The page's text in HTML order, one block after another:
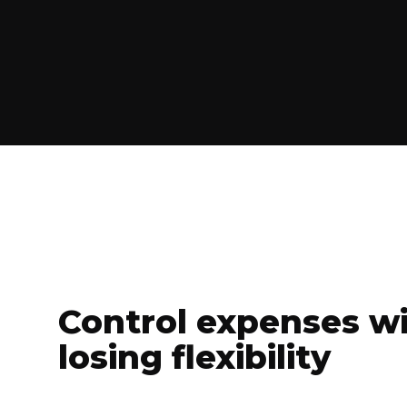
Control expenses
losing flexibility